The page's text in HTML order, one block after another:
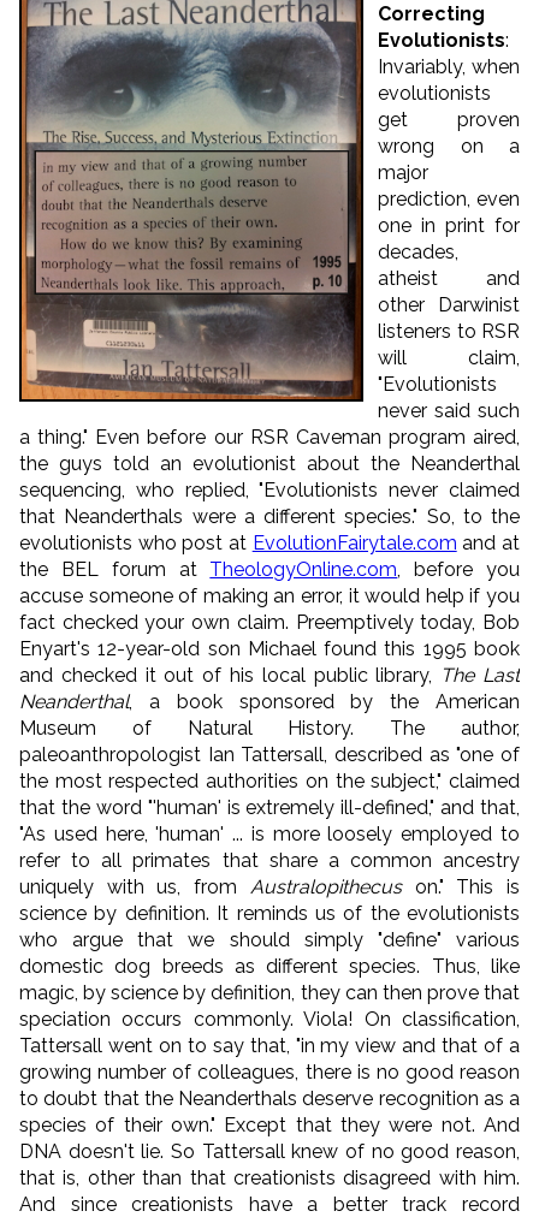
Correcting
Evolutionists:
Invariably, when
evolutionists
get proven
wrong on a
major
prediction, even
one in print for
decades,
atheist and
other Darwinist
listeners to RSR
will claim,
"Evolutionists
never said such
a thing." Even before our RSR Caveman program aired,
the guys told an evolutionist about the Neanderthal
sequencing, who replied, "Evolutionists never claimed
that Neanderthals were a different species." So, to the
evolutionists who post at EvolutionFairytale.com and at
the BEL forum at TheologyOnline.com , before you
accuse someone of making an error, it would help if you
fact checked your own claim. Preemptively today, Bob
Enyart's 12-year-old son Michael found this 1995 book
and checked it out of his local public library,
The Last
Neanderthal, a book sponsored by the American
Museum of Natural History. The author,
paleoanthropologist Ian Tattersall, described as "one of
the most respected authorities on the subject," claimed
that the word "'human' is extremely ill-defined," and that,
"As used here, 'human' ... is more loosely employed to
refer to all primates that share a common ancestry
uniquely with us, from Australopithecuson." This is
science by definition. It reminds us of the evolutionists
who argue that we should simply "define" various
domestic dog breeds as different species. Thus, like
magic, by science by definition, they can then prove that
speciation occurs commonly. Viola! On classification,
Tattersall went on to say that, "in my view and that of a
growing number of colleagues, there is no good reason
to doubt that the Neanderthals deserve recognition as a
species of their own." Except that they were not. And
DNA doesn't lie. So Tattersall knew of no good reason,
that is, other than that creationists disagreed with him.
And since creationists have a better track record